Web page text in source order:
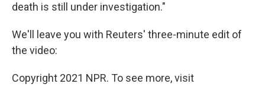
death is still under investigation."
We'll leave you with Reuters' three-minute edit of
the video:
Copyright 2021 NPR. To see more, visit